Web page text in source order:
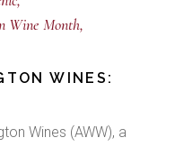
Wine Month
WINES:
Wines (AWW), a